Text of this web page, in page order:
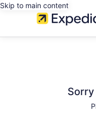
Skip to main content